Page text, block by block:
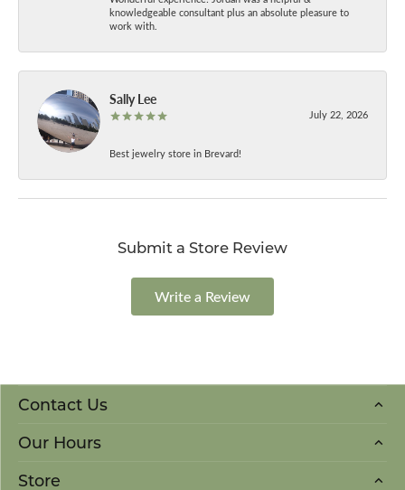
knowledgeable consultant plus an absolute pleasure to
work with.
Sally Lee
July 22, 2026
Best jewelry store in Brevard!
Submit a Store Review
Write a Review
Contact Us
Our Hours
Store